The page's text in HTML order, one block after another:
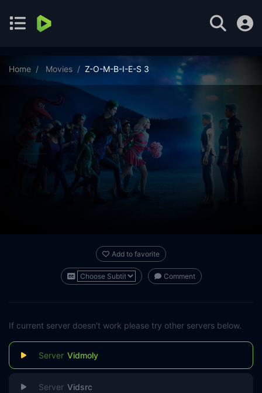
Home Movies Z-O-M-B-I-E-S 3
Add to favorite
Comment
If current server doesn't work please try other servers below.
Vidmoly
Vidsrc